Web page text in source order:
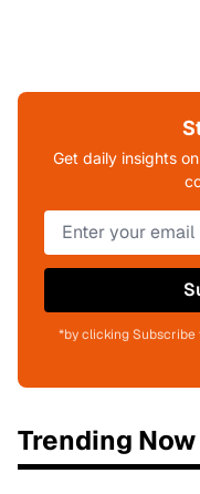
Get daily insights
*by clicking
Trending Now